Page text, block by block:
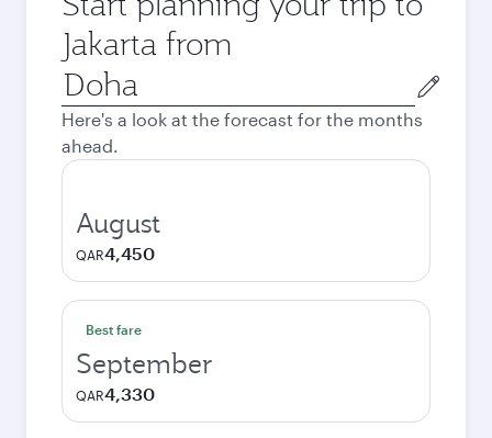
Jakarta from
Origin
city
Here's a look at the forecast for the months
ahead.
August
QAR4,450
Best fare
September
QAR4,330